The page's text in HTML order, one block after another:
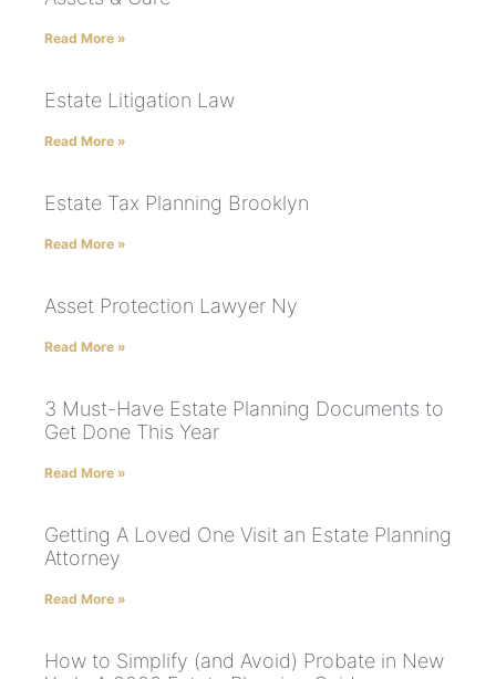
Read More »
Estate Litigation Law
Read More »
Estate Tax Planning Brooklyn
Read More »
Asset Protection Lawyer Ny
Read More »
3 Must-Have Estate Planning Documents to
Get Done This Year
Read More »
Getting A Loved One Visit an Estate Planning
Attorney
Read More »
How to Simplify (and Avoid) Probate in New